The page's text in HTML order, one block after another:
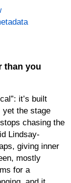
than you
it’s built
the stage
chasing the
Lindsay-
giving inner
mostly
for a